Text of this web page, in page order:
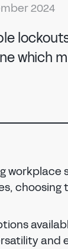
2024
which
choosing
and